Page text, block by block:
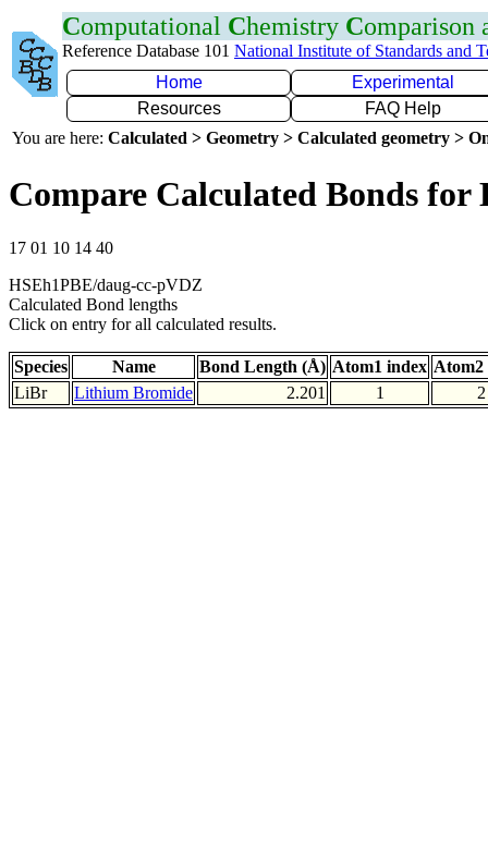
Computational Chemistry Comparison
Reference Database 101 National Institute of Standards and
Home
Experimental
Resources
FAQ Help
You are here: Calculated > Geometry > Calculated geometry >
Compare Calculated Bonds for
17 01 10 14 40
HSEh1PBE/daug-cc-pVDZ
Calculated Bond lengths
Click on entry for all calculated results.
Species Name Bond Length (Å) Atom1 index Atom2
LiBr
Lithium Bromide 2.201 1 2